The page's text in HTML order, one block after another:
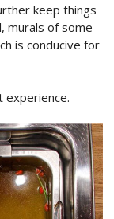
keep things
murals of some
is conducive for